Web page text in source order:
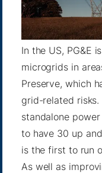
In the US, PG&E
microgrids in
Preserve, which
grid-related risks.
standalone
to have 30 up and
is the first to run
As well as